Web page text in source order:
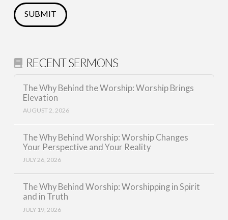
RECENT SERMONS
The Why Behind the Worship: Worship Brings
Elevation
AUGUST 2, 2026
The Why Behind Worship: Worship Changes
Your Perspective and Your Reality
JULY 26, 2026
The Why Behind Worship: Worshipping in Spirit
and in Truth
JULY 19, 2026